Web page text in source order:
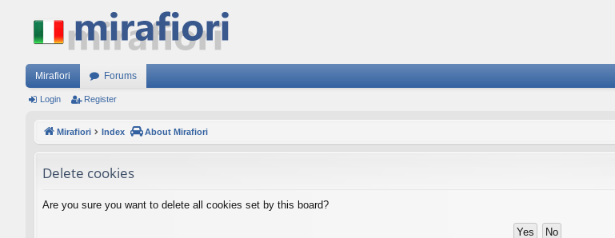
Mirafiori Forums
Login Register
Mirafiori Index About Mirafiori
Delete cookies
Are you sure you want to delete all cookies set by this board?